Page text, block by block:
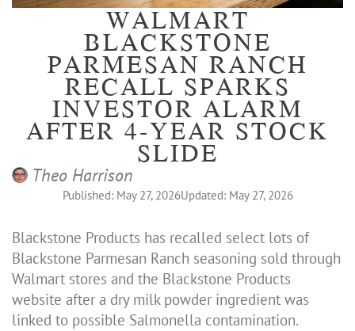
WALMART
BLACKSTONE
PARMESAN RANCH
RECALL SPARKS
INVESTOR ALARM
AFTER 4-YEAR STOCK
SLIDE
Theo Harrison
Published: May 27, 2026Updated: May 27, 2026
Blackstone Products has recalled select lots of
Blackstone Parmesan Ranch seasoning sold through
Walmart stores and the Blackstone Products
website after a dry milk powder ingredient was
linked to possible Salmonella contamination.